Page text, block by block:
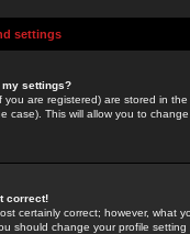
settings
my settings?
you are registered) are stored in
case). This will allow you to change
correct!
certainly correct; however, what
should change your profile